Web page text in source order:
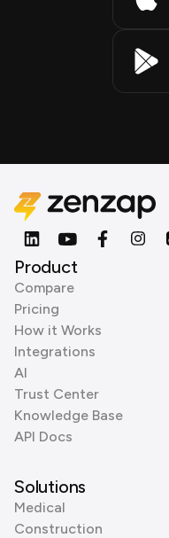
Product
Compare
Pricing
How it Works
Integrations
AI
Trust Center
Knowledge Base
API Docs
Solutions
Medical
Construction